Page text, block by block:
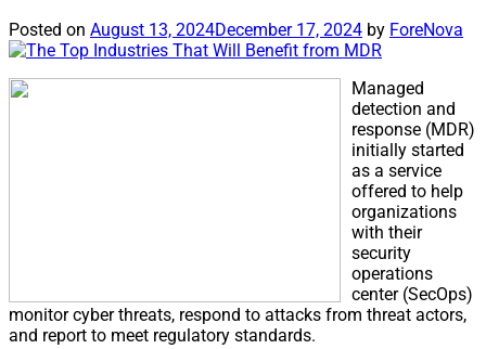
Posted on August 13, 2024December 17, 2024 by ForeNova
Managed
detection and
response (MDR)
initially started
as a service
offered to help
organizations
with their
security
operations
center (SecOps)
monitor cyber threats, respond to attacks from threat actors,
and report to meet regulatory standards.